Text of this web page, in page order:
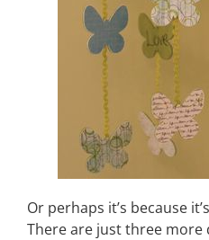
Or perhaps it’s because
There are just three more